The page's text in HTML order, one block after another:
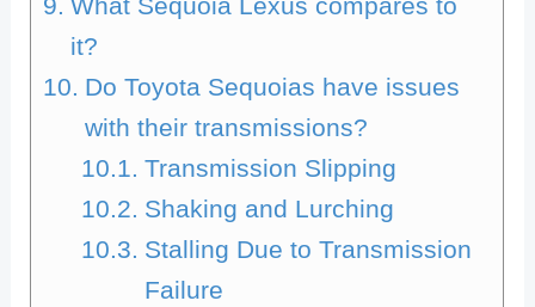
What Sequoia Lexus compares to
it?
Do Toyota Sequoias have issues
with their transmissions?
Transmission Slipping
Shaking and Lurching
Stalling Due to Transmission
Failure